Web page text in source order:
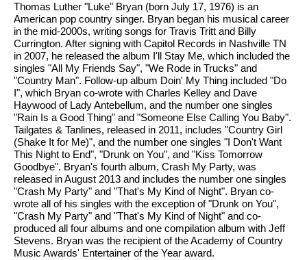
Thomas Luther "Luke" Bryan (born July 17, 1976) is an
American pop country singer. Bryan began his musical career
in the mid-2000s, writing songs for Travis Tritt and Billy
Currington. After signing with Capitol Records in Nashville TN
in 2007, he released the album I'll Stay Me, which included the
singles "All My Friends Say", "We Rode in Trucks" and
"Country Man". Follow-up album Doin' My Thing included "Do
I", which Bryan co-wrote with Charles Kelley and Dave
Haywood of Lady Antebellum, and the number one singles
"Rain Is a Good Thing" and "Someone Else Calling You Baby".
Tailgates & Tanlines, released in 2011, includes "Country Girl
(Shake It for Me)", and the number one singles "I Don't Want
This Night to End", "Drunk on You", and "Kiss Tomorrow
Goodbye". Bryan's fourth album, Crash My Party, was
released in August 2013 and includes the number one singles
"Crash My Party" and "That's My Kind of Night". Bryan co-
wrote all of his singles with the exception of "Drunk on You",
"Crash My Party" and "That's My Kind of Night" and co-
produced all four albums and one compilation album with Jeff
Stevens. Bryan was the recipient of the Academy of Country
Music Awards' Entertainer of the Year award.